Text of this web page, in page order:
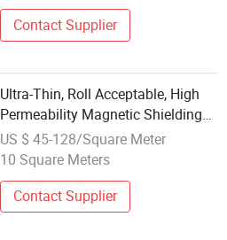
Contact Supplier
Ultra-Thin, Roll Acceptable, High
Permeability Magnetic Shielding
Material
US $ 45-128/Square Meter
10 Square Meters
Contact Supplier